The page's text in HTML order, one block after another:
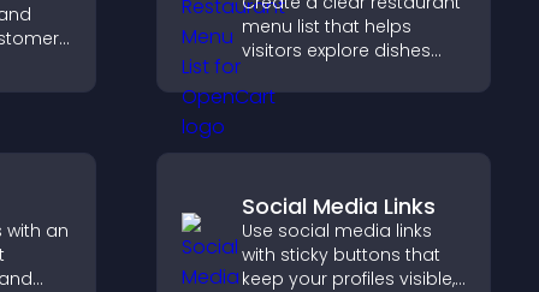
menu list that helps
visitors explore dishes
details, and make
with an
Social Media Links
Use social media links
with sticky buttons that
keep your profiles visible,